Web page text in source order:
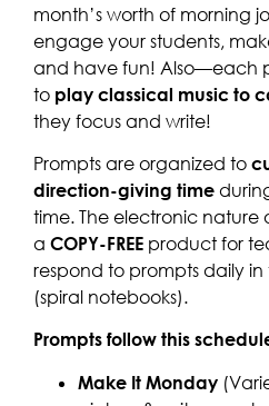
month’s worth of morning
engage your students,
and have fun! Also—each
to play classical music to
they focus and write!
Prompts are organized to
direction-giving time
time. The electronic nature
a COPY-FREE product for
respond to prompts daily
(spiral notebooks).
Prompts follow this
Make It Monday